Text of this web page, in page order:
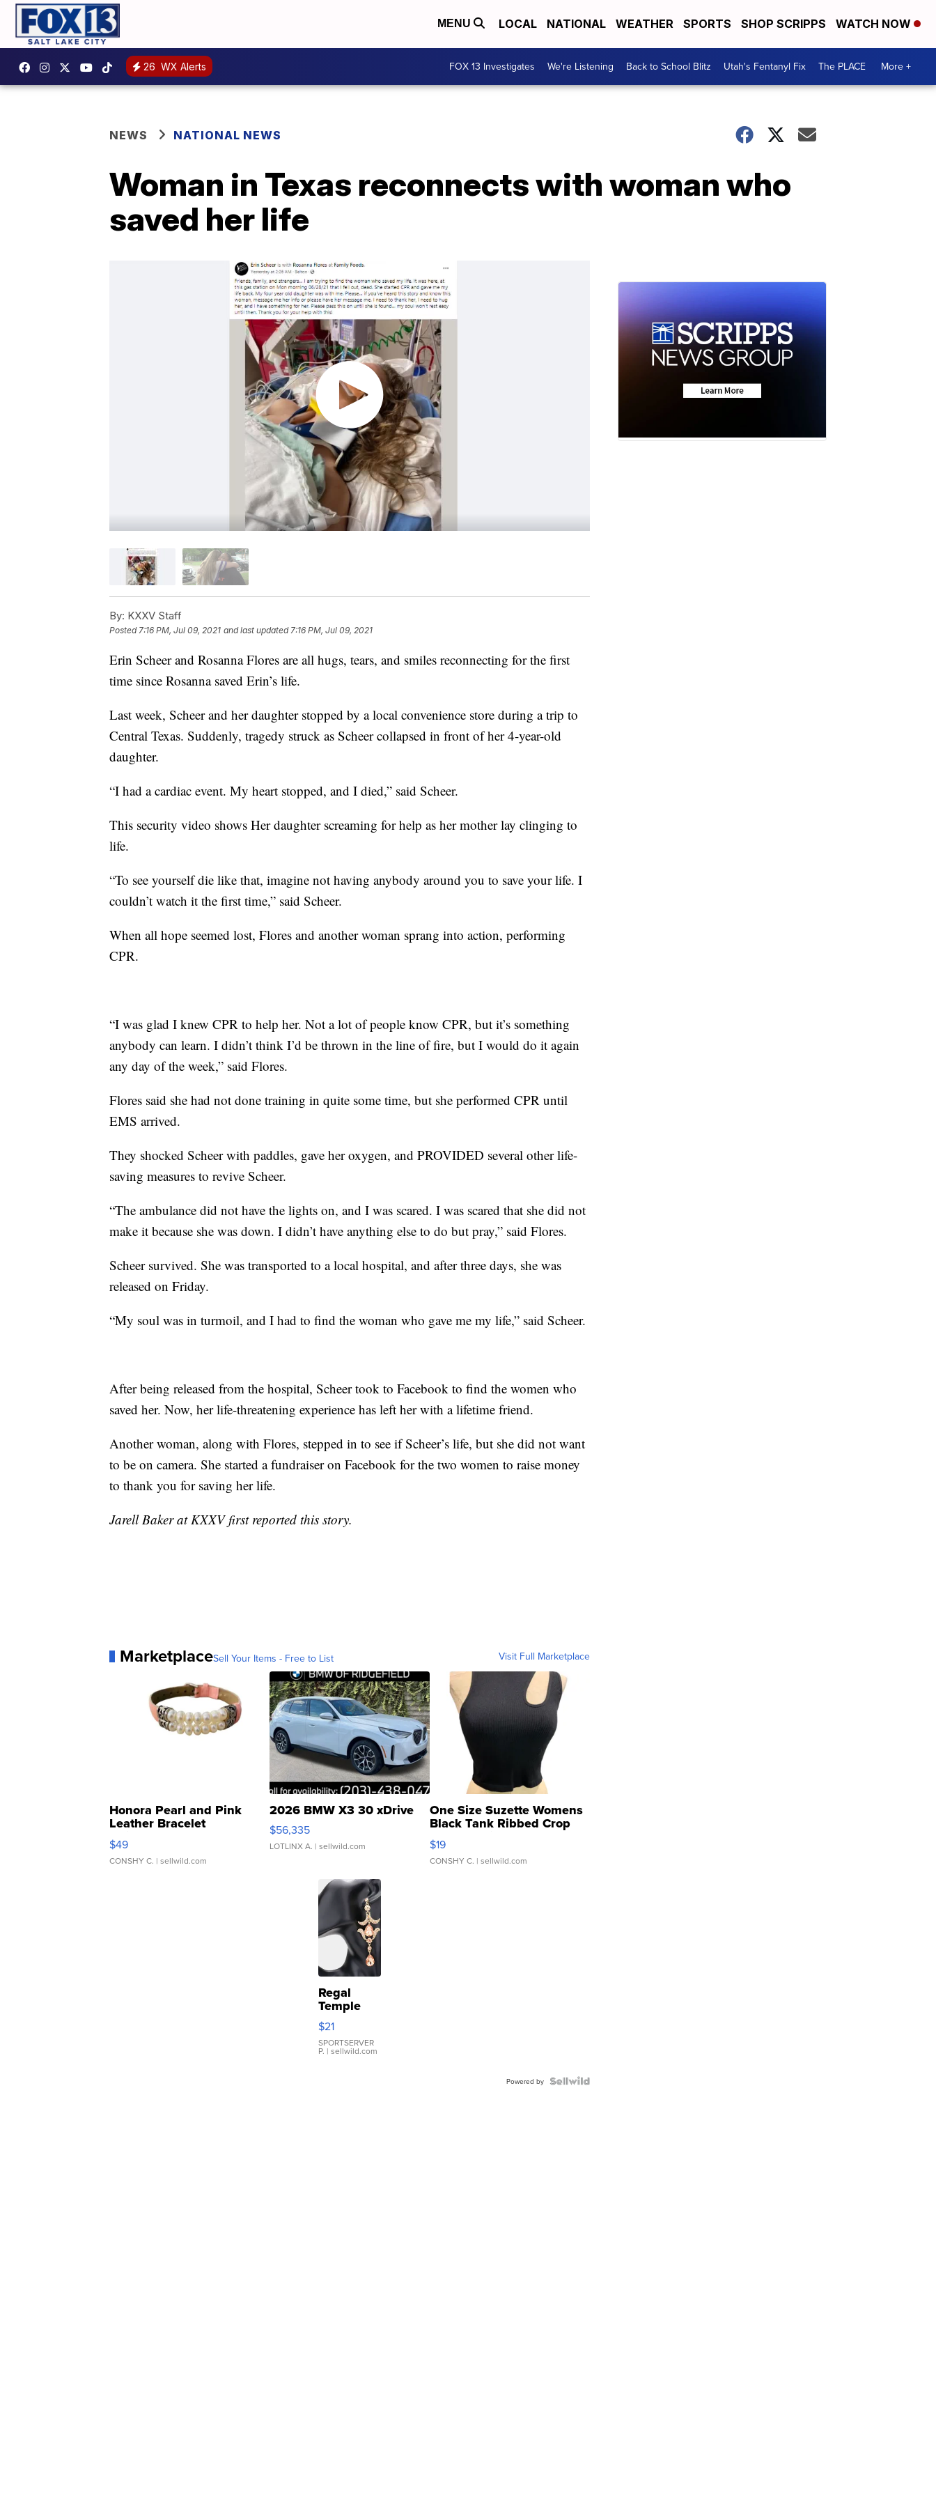
MENU LOCAL NATIONAL WEATHER SPORTS SHOP SCRIPPS WATCH NOW
26 WX Alerts FOX 13 Investigates We're Listening Back to School Blitz Utah's Fentanyl Fix The PLACE More +
NEWS NATIONAL NEWS
Woman in Texas reconnects with woman who
saved her life
By: KXXV Staff
Posted7:16 PM, Jul 09, 2021 and last updated 7:16 PM, Jul 09, 2021
Erin Scheer and Rosanna Flores are all hugs, tears, and smiles reconnecting for the first
time since Rosanna saved Erin’s life.
Last week, Scheer and her daughter stopped by a local convenience store during a trip to
Central Texas. Suddenly, tragedy struck as Scheer collapsed in front of her 4-year-old
daughter.
“I had a cardiac event. My heart stopped, and I died,” said Scheer.
This security video shows Her daughter screaming for help as her mother lay clinging to
life.
“To see yourself die like that, imagine not having anybody around you to save your life. I
couldn’t watch it the first time,” said Scheer.
When all hope seemed lost, Flores and another woman sprang into action, performing
CPR.
“I was glad I knew CPR to help her. Not a lot of people know CPR, but it’s something
anybody can learn. I didn’t think I’d be thrown in the line of fire, but I would do it again
any day of the week,” said Flores.
Flores said she had not done training in quite some time, but she performed CPR until
EMS arrived.
They shocked Scheer with paddles, gave her oxygen, and PROVIDED several other life-
saving measures to revive Scheer.
“The ambulance did not have the lights on, and I was scared. I was scared that she did not
make it because she was down. I didn’t have anything else to do but pray,” said Flores.
Scheer survived. She was transported to a local hospital, and after three days, she was
released on Friday.
“My soul was in turmoil, and I had to find the woman who gave me my life,” said Scheer.
After being released from the hospital, Scheer took to Facebook to find the women who
saved her. Now, her life-threatening experience has left her with a lifetime friend.
Another woman, along with Flores, stepped in to see if Scheer’s life, but she did not want
to be on camera. She started a fundraiser on Facebook for the two women to raise money
to thank you for saving her life.
Jarell Baker at KXXV first reported this story.
MarketplaceSell Your Items - Free to List Visit Full Marketplace
Honora Pearl and Pink
Leather Bracelet
Adjustable Buckle Clo...
$49
CONSHY C. | sellwild.com
2026 BMW X3 30 xDrive
$56,335
LOTLINX A. | sellwild.com
One Size Suzette Womens
Black Tank Ribbed Crop
Asymmetrical ...
$19
CONSHY C. | sellwild.com
Regal
Temple
Droplet
Earrings
$21
SPORTSERVER
P. | sellwild.com
Powered by